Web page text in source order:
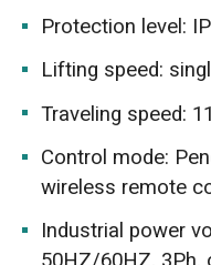
Protection level:
Lifting speed:
Traveling speed:
Control mode:
wireless remote
Industrial power